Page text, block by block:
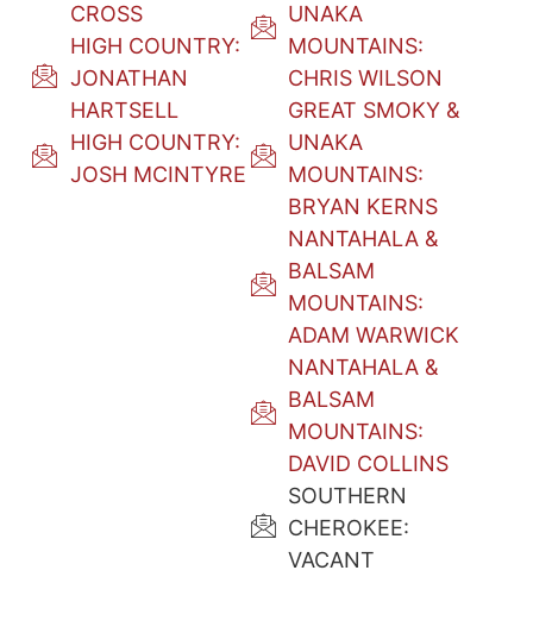
CROSS
HIGH COUNTRY:
JONATHAN
HARTSELL
HIGH COUNTRY:
JOSH MCINTYRE
UNAKA
MOUNTAINS:
CHRIS WILSON
GREAT SMOKY &
UNAKA
MOUNTAINS:
BRYAN KERNS
NANTAHALA &
BALSAM
MOUNTAINS:
ADAM WARWICK
NANTAHALA &
BALSAM
MOUNTAINS:
DAVID COLLINS
SOUTHERN
CHEROKEE:
VACANT